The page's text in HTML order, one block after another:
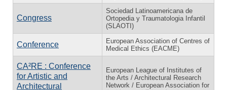
Congress
Sociedad Latinoamericana de
Ortopedia y Traumatologia Infantil
(SLAOTI)
Conference
European Association of Centres of
Medical Ethics (EACME)
CA²RE : Conference
for Artistic and
Architectural
European League of Institutes of
the Arts / Architectural Research
Network / European Association for